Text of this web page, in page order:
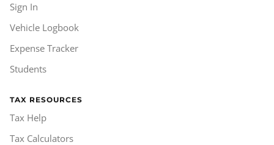
Sign In
Vehicle Logbook
Expense Tracker
Students
TAX RESOURCES
Tax Help
Tax Calculators